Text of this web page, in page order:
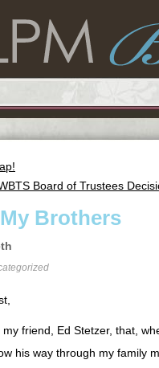
Board of Trustees
Brothers
friend, Ed Stetzer, that,
his way through my family